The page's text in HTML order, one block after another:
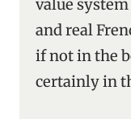
value
and real
if not in the
certainly in